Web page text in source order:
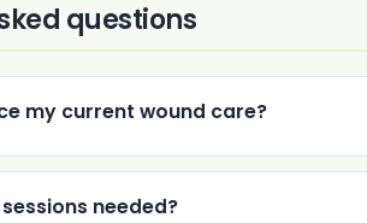
questions
my current wound care?
adjunct alongside standard management of
needed?